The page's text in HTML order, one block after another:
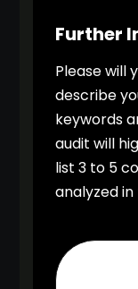
Further
Please will
describe
keywords
audit will
list 3 to 5
analyzed